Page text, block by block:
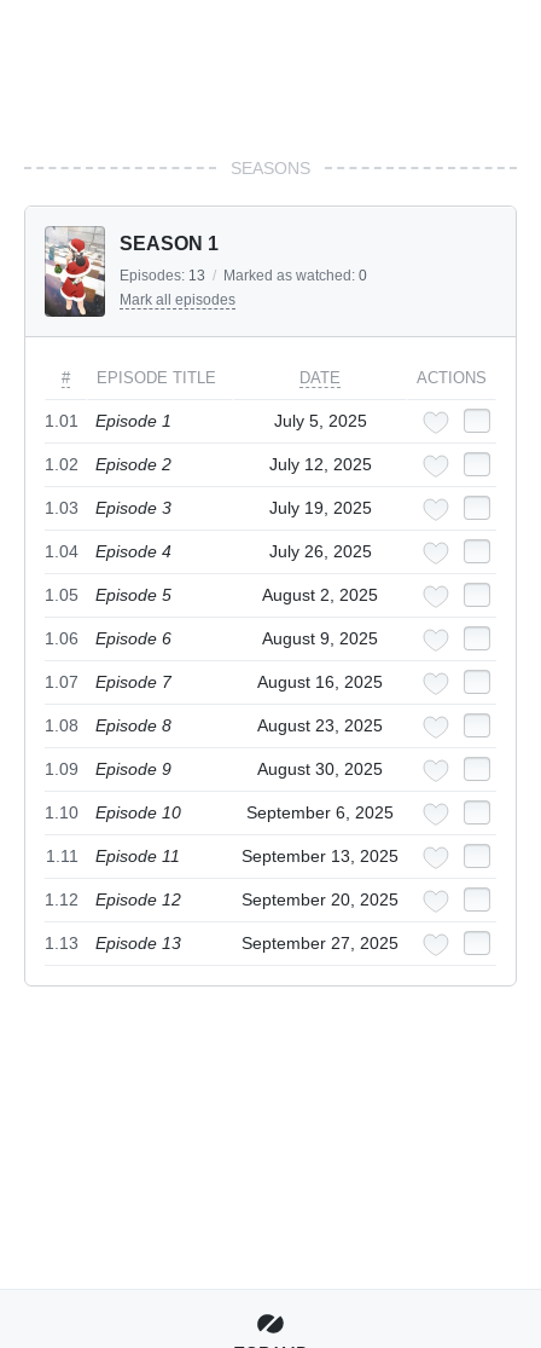
SEASONS
SEASON 1
Episodes: 13 / Marked as watched: 0
Mark all episodes
# EPISODE TITLE DATE ACTIONS
1.01 Episode 1 July 5, 2025
1.02 Episode 2 July 12, 2025
1.03 Episode 3 July 19, 2025
1.04 Episode 4 July 26, 2025
1.05 Episode 5 August 2, 2025
1.06 Episode 6 August 9, 2025
1.07 Episode 7 August 16, 2025
1.08 Episode 8 August 23, 2025
1.09 Episode 9 August 30, 2025
1.10 Episode 10 September 6, 2025
1.11 Episode 11 September 13, 2025
1.12 Episode 12 September 20, 2025
1.13 Episode 13 September 27, 2025